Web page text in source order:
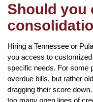
Should you
Hiring a Tennessee or
you access to
specific needs. For some
overdue bills, but rather
dragging their score
too many open lines of